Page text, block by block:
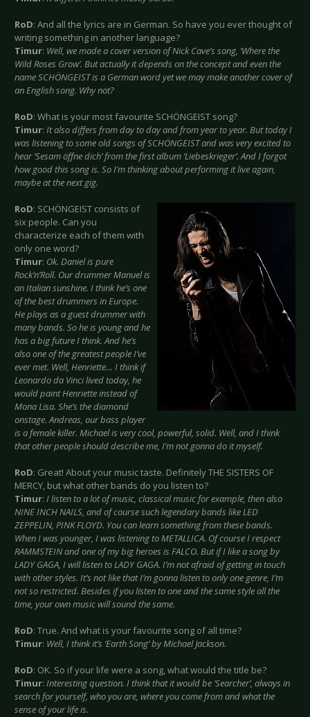
RoD: And all the lyrics are in German. So have you ever thought of
writing something in another language?
Timur: Well, we made a cover version of Nick Cave’s song, ‘Where the
Wild Roses Grow’. But actually it depends on the concept and even the
name SCHÖNGEIST is a German word yet we may make another cover of
an English song. Why not?
RoD: What is your most favourite SCHÖNGEIST song?
Timur: It also differs from day to day and from year to year. But today I
was listening to some old songs of SCHÖNGEIST and was very excited to
hear ‘Sesam öffne dich’ from the first album ‘Liebeskrieger’. And I forgot
how good this song is. So I’m thinking about performing it live again,
maybe at the next gig.
RoD: SCHÖNGEIST consists of
six people. Can you
characterize each of them with
only one word?
Timur: Ok. Daniel is pure
Rock’n’Roll. Our drummer Manuel is
an Italian sunshine. I think he’s one
of the best drummers in Europe.
He plays as a guest drummer with
many bands. So he is young and he
has a big future I think. And he’s
also one of the greatest people I’ve
ever met. Well, Henriette… I think if
Leonardo da Vinci lived today, he
would paint Henriette instead of
Mona Lisa. She’s the diamond
onstage. Andreas, our bass player
is a female killer. Michael is very cool, powerful, solid. Well, and I think
that other people should describe me, I’m not gonna do it myself.
RoD: Great! About your music taste. Definitely THE SISTERS OF
MERCY, but what other bands do you listen to?
Timur: I listen to a lot of music, classical music for example, then also
NINE INCH NAILS, and of course such legendary bands like LED
ZEPPELIN, PINK FLOYD. You can learn something from these bands.
When I was younger, I was listening to METALLICA. Of course I respect
RAMMSTEIN and one of my big heroes is FALCO. But if I like a song by
LADY GAGA, I will listen to LADY GAGA. I’m not afraid of getting in touch
with other styles. It’s not like that I’m gonna listen to only one genre, I’m
not so restricted. Besides if you listen to one and the same style all the
time, your own music will sound the same.
RoD: True. And what is your favourite song of all time?
Timur: Well, I think it’s ‘Earth Song’ by Michael Jackson.
RoD: OK. So if your life were a song, what would the title be?
Timur: Interesting question. I think that it would be ‘Searcher’, always in
search for yourself, who you are, where you come from and what the
sense of your life is.